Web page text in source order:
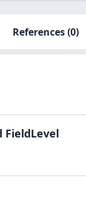
References(0)
FieldLevel